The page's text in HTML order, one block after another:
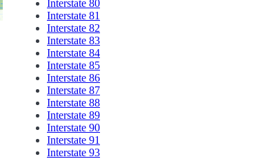
Interstate 80
Interstate 81
Interstate 82
Interstate 83
Interstate 84
Interstate 85
Interstate 86
Interstate 87
Interstate 88
Interstate 89
Interstate 90
Interstate 91
Interstate 93